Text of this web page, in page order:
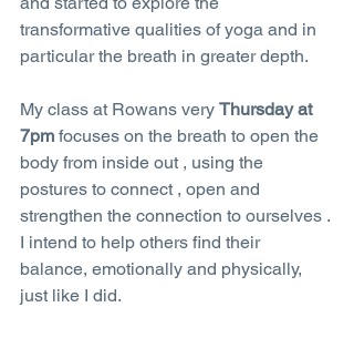
transformative qualities of yoga and in
particular the breath in greater depth.
My class at Rowans very Thursday at
7pm focuses on the breath to open the
body from inside out , using the
postures to connect , open and
strengthen the connection to ourselves .
I intend to help others find their
balance, emotionally and physically,
just like I did.